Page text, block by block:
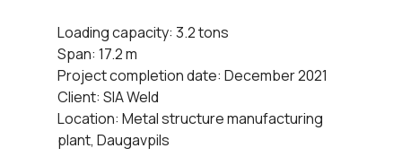
Loading capacity: 3.2 tons
Span: 17.2 m
Project completion date: December 2021
Client: SIA Weld
Location: Metal structure manufacturing
plant, Daugavpils